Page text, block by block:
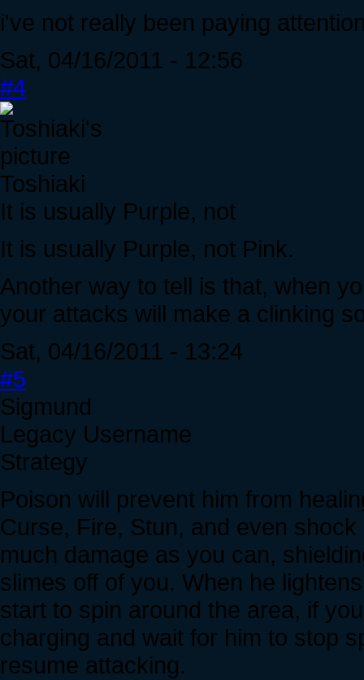
i've not really been paying
Sat, 04/16/2011 - 12:56
#4
Toshiaki
It is usually Purple, not
It is usually Purple, not Pink.
Another way to tell is that, when
your attacks will make a clinking
Sat, 04/16/2011 - 13:24
#5
Sigmund
Legacy Username
Strategy
Poison will prevent him from
Curse, Fire, Stun, and even
much damage as you can,
slimes off of you. When he
start to spin around the area, if
charging and wait for him to stop
resume attacking.